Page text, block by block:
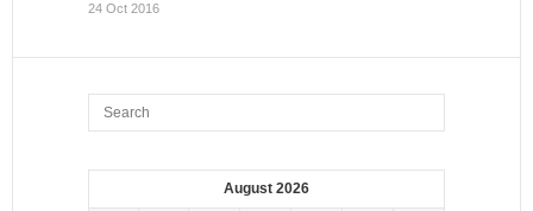
24 Oct 2016
August 2026